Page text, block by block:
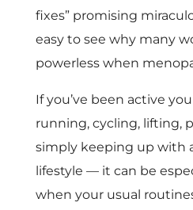
fixes” promising
easy to see why many
powerless when
If you’ve been active
running, cycling, lifting,
simply keeping up with
lifestyle — it can be
when your usual